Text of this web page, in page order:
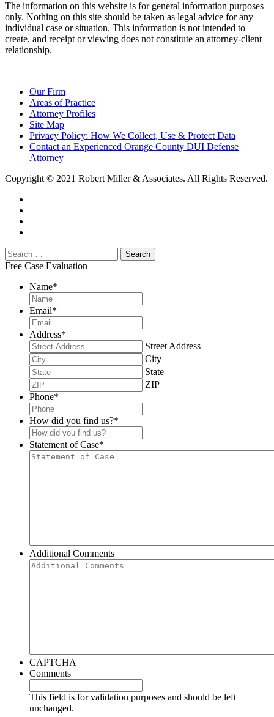
The information on this website is for general information purposes
only. Nothing on this site should be taken as legal advice for any
individual case or situation. This information is not intended to
create, and receipt or viewing does not constitute an attorney-client
relationship.
Our Firm
Areas of Practice
Attorney Profiles
Site Map
Privacy Policy: How We Collect, Use & Protect Data
Contact an Experienced Orange County DUI Defense
Attorney
Copyright © 2021 Robert Miller & Associates. All Rights Reserved.
Free Case Evaluation
Name*
Email*
Address*
Street Address
City
State
ZIP
Phone*
How did you find us?*
Statement of Case*
Additional Comments
CAPTCHA
Comments
This field is for validation purposes and should be left
unchanged.